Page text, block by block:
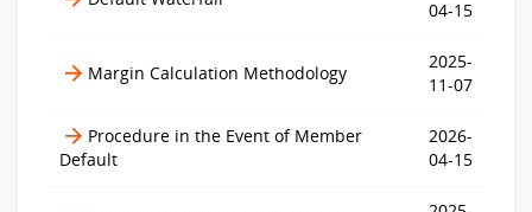
04-15
Margin Calculation Methodology
2025-
11-07
Procedure in the Event of Member
Default
2026-
04-15